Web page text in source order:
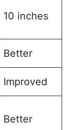
10 inches
Better
Improved
Better